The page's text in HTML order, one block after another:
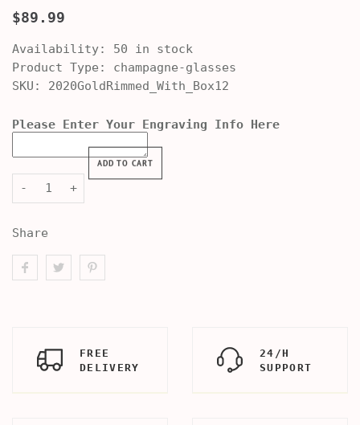
$89.99
Availability: 50 in stock
Product Type:
champagne-glasses
SKU: 2020GoldRimmed_With_Box12
Please Enter Your Engraving Info Here
- +
Share
FREE
DELIVERY
24/H
SUPPORT